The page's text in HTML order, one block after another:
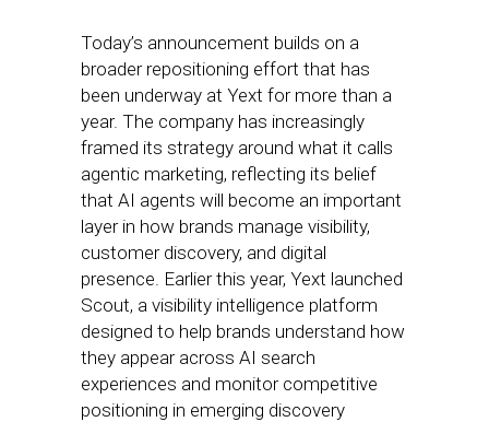
Today’s announcement builds on a
broader repositioning effort that has
been underway at Yext for more than a
year. The company has increasingly
framed its strategy around what it calls
agentic marketing, reflecting its belief
that AI agents will become an important
layer in how brands manage visibility,
customer discovery, and digital
presence. Earlier this year, Yext launched
Scout, a visibility intelligence platform
designed to help brands understand how
they appear across AI search
experiences and monitor competitive
positioning in emerging discovery